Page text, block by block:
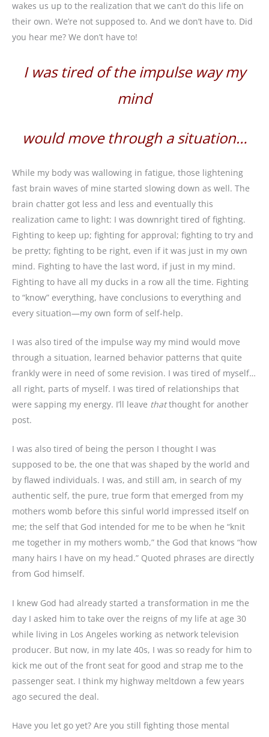
wakes us up to the realization that we can’t do this life on
their own. We’re not supposed to. And we don’t have to. Did
you hear me? We don’t have to!
I was tired of the impulse way my
mind
would move through a situation…
While my body was wallowing in fatigue, those lightening
fast brain waves of mine started slowing down as well. The
brain chatter got less and less and eventually this
realization came to light: I was downright tired of fighting.
Fighting to keep up; fighting for approval; fighting to try and
be pretty; fighting to be right, even if it was just in my own
mind. Fighting to have the last word, if just in my mind.
Fighting to have all my ducks in a row all the time. Fighting
to “know” everything, have conclusions to everything and
every situation—my own form of self-help.
I was also tired of the impulse way my mind would move
through a situation, learned behavior patterns that quite
frankly were in need of some revision. I was tired of myself…
all right, parts of myself. I was tired of relationships that
were sapping my energy. I’ll leave thatthought for another
post.
I was also tired of being the person I thought I was
supposed to be, the one that was shaped by the world and
by flawed individuals. I was, and still am, in search of my
authentic self, the pure, true form that emerged from my
mothers womb before this sinful world impressed itself on
me; the self that God intended for me to be when he “knit
me together in my mothers womb,” the God that knows “how
many hairs I have on my head.” Quoted phrases are directly
from God himself.
I knew God had already started a transformation in me the
day I asked him to take over the reigns of my life at age 30
while living in Los Angeles working as network television
producer. But now, in my late 40s, I was so ready for him to
kick me out of the front seat for good and strap me to the
passenger seat. I think my highway meltdown a few years
ago secured the deal.
Have you let go yet? Are you still fighting those mental